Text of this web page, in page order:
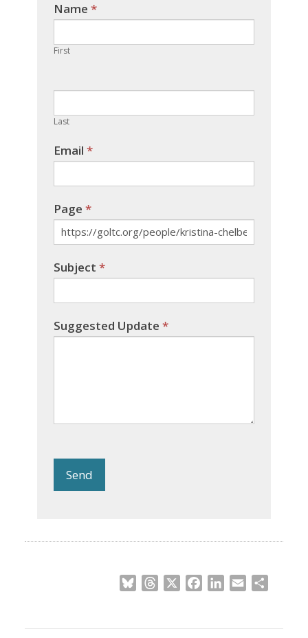
Name *
First
Last
Email *
Page *
Subject *
Suggested Update *
If you
are
human,
leave
field
Send
BlueskyThreads FacebookLinkedIn
Email